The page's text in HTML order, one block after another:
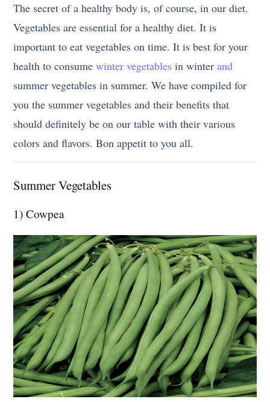
The secret of a healthy body is, of course, in our diet.
Vegetables are essential for a healthy diet. It is
important to eat vegetables on time. It is best for your
health to consumewinter vegetables in winterand
summer vegetables in summer. We have compiled for
you the summer vegetables and their benefits that
should definitely be on our table with their various
colors and flavors. Bon appetit to you all.
Summer Vegetables
1) Cowpea